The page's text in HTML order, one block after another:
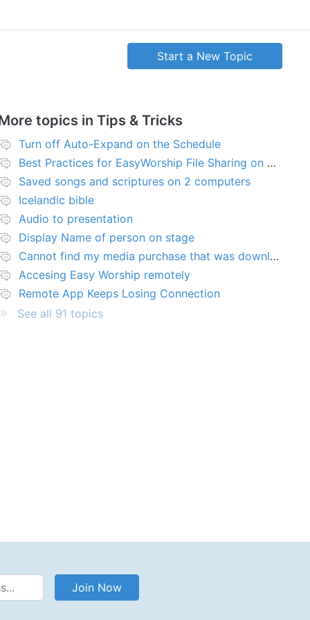
Start a New Topic
topics in Tips & Tricks
Turn off Auto-Expand on the Schedule
Best Practices for EasyWorship File Sharing on Network Server or NAS
Saved songs and scriptures on 2 computers
Icelandic bible
Audio to presentation
Display Name of person on stage
Cannot find my media purchase that was downloaded
Accesing Easy Worship remotely
Remote App Keeps Losing Connection
See all 91 topics
Join Now